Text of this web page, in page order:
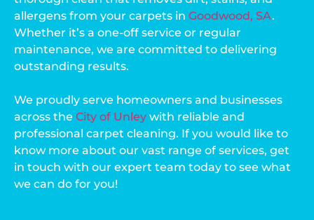
allergens from your carpets in Goodwood, SA.
Whether it’s a one-off service or regular
maintenance, we are committed to delivering
outstanding results.
We proudly serve homeowners and businesses
across the City of Unley with reliable and
professional carpet cleaning. If you would like to
know more about our vast range of services, get
in touch with our expert team today to see what
we can do for you!